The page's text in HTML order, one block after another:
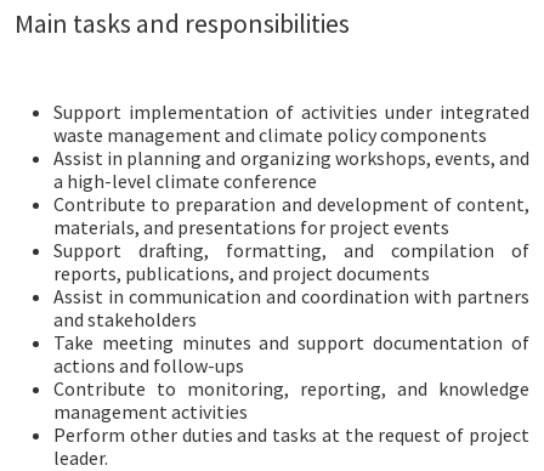
Main tasks and responsibilities
Support implementation of activities under integrated
waste management and climate policy components
Assist in planning and organizing workshops, events, and
a high-level climate conference
Contribute to preparation and development of content,
materials, and presentations for project events
Support drafting, formatting, and compilation of
reports, publications, and project documents
Assist in communication and coordination with partners
and stakeholders
Take meeting minutes and support documentation of
actions and follow-ups
Contribute to monitoring, reporting, and knowledge
management activities
Perform other duties and tasks at the request of project
leader.